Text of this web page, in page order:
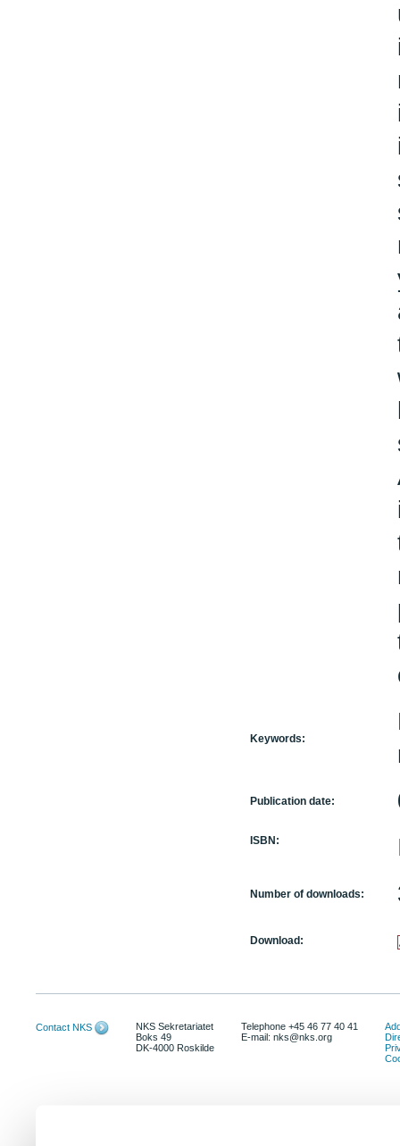
Keywords:
Publication date:
ISBN:
Number of downloads:
Download:
Contact NKS
NKS Sekretariatet
Boks 49
DK-4000 Roskilde
Telephone +45 46 77 40 41
E-mail: nks@nks.org